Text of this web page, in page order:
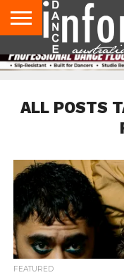
AUDITIONS
EVENTS
GIVEAWAYS!
TIPS &
ADVICE
CONTACT
US
ADVERTISE
DIRECTORIES
USA
MAGAZINE
UK
MAGAZINE
ALL POSTS
FEATURED